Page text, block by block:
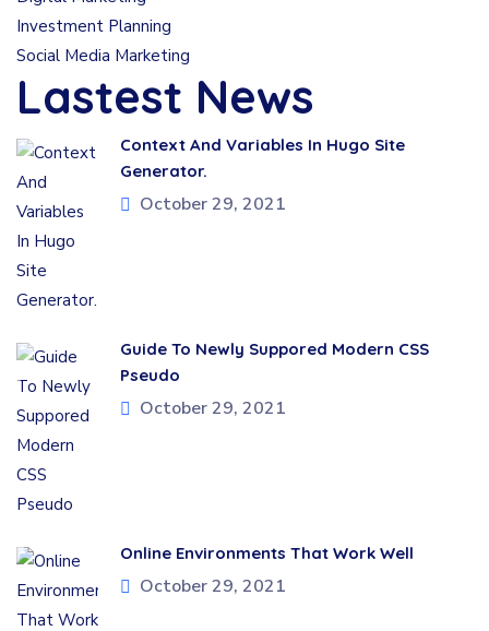
Investment Planning
Social Media Marketing
Lastest News
Context And Variables In Hugo Site
Generator.
October 29, 2021
Guide To Newly Suppored Modern CSS
Pseudo
October 29, 2021
Online Environments That Work Well
October 29, 2021